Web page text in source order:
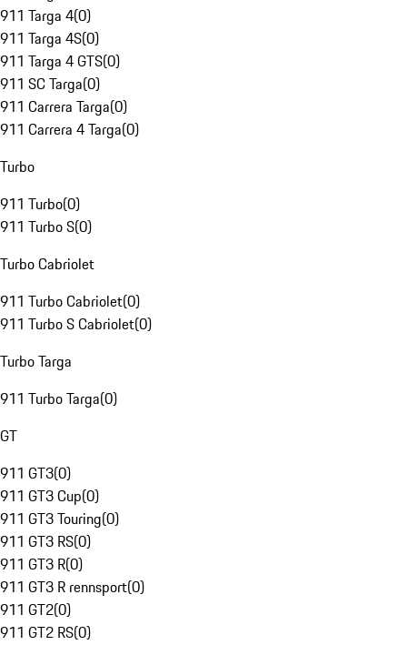
911 Targa 4(0)
911 Targa 4S(0)
911 Targa 4 GTS(0)
911 SC Targa(0)
911 Carrera Targa(0)
911 Carrera 4 Targa(0)
Turbo
911 Turbo(0)
911 Turbo S(0)
Turbo Cabriolet
911 Turbo Cabriolet(0)
911 Turbo S Cabriolet(0)
Turbo Targa
911 Turbo Targa(0)
GT
911 GT3(0)
911 GT3 Cup(0)
911 GT3 Touring(0)
911 GT3 RS(0)
911 GT3 R(0)
911 GT3 R rennsport(0)
911 GT2(0)
911 GT2 RS(0)